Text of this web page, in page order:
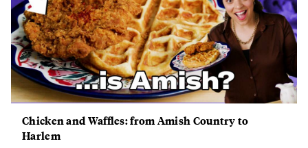
Chicken and Waffles: from Amish Country to
Harlem